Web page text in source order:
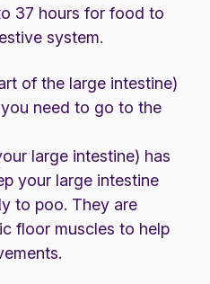
37 hours for food to
system.
of the large intestine)
need to go to the
large intestine) has
your large intestine
to poo. They are
floor muscles to help